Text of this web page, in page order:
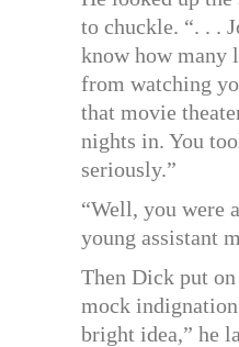
to chuckle. “. . .
know how many
from watching
that movie
nights in. You
seriously.”
“Well, you were
young assistant
Then Dick put
mock
bright idea,” he